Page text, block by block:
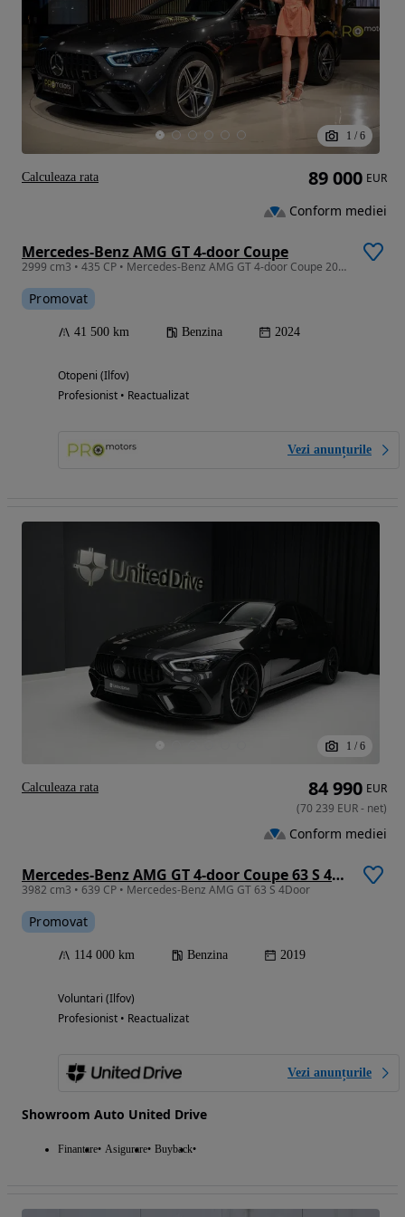
1 / 6
Mercedes-Benz AMG GT 4-door Coupe
2999 cm3 • 435 CP • Mercedes-Benz AMG GT 4-door Coupe 2024 42k km
Promovat
41 500 km Benzina 2024
Otopeni (Ilfov)
Profesionist • Reactualizat
Vezi anunțurile
89 000 EUR
Conform mediei
Calculeaza rata
1 / 6
Mercedes-Benz AMG GT 4-door Coupe 63 S 4Matic+
3982 cm3 • 639 CP • Mercedes-Benz AMG GT 63 S 4Door
Promovat
114 000 km Benzina 2019
Voluntari (Ilfov)
Profesionist • Reactualizat
Vezi anunțurile
Showroom Auto United Drive
Finantare Asigurare Buyback
84 990 EUR
(70 239 EUR- net)
Conform mediei
Calculeaza rata